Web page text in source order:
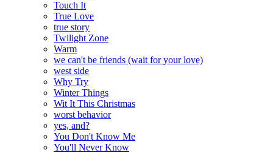
Touch It
True Love
true story
Twilight Zone
Warm
we can't be friends (wait for your love)
west side
Why Try
Winter Things
Wit It This Christmas
worst behavior
yes, and?
You Don't Know Me
You'll Never Know